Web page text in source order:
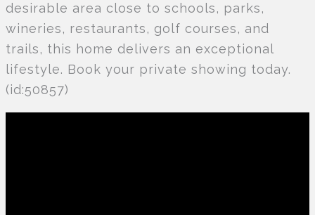
desirable area close to schools, parks,
wineries, restaurants, golf courses, and
trails, this home delivers an exceptional
lifestyle. Book your private showing today.
(id:50857)